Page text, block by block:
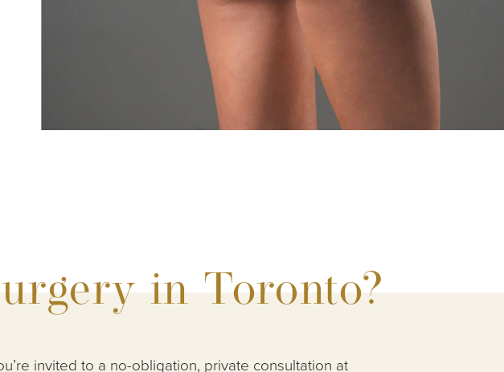
in Toronto?
invited to a no-obligation, private consultation at